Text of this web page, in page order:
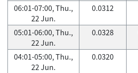
06:01-07:00, Thu.,
22 Jun.
0.0312
05:01-06:00, Thu.,
22 Jun.
0.0328
04:01-05:00, Thu.,
22 Jun.
0.0320